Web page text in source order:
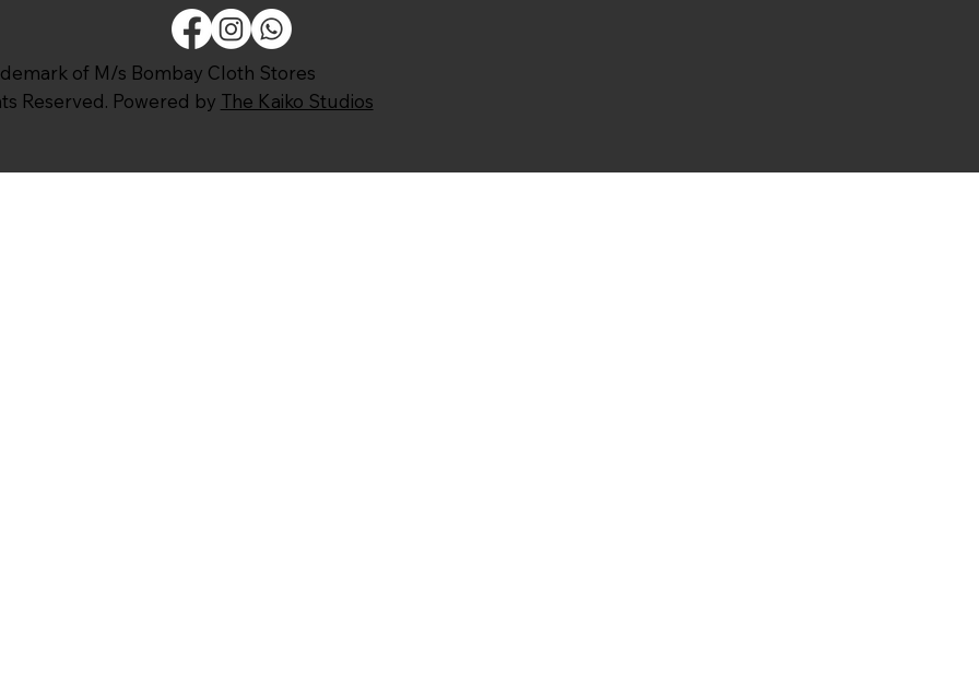
of M/s Bombay Cloth Stores
Reserved. Powered by The Kaiko Studios